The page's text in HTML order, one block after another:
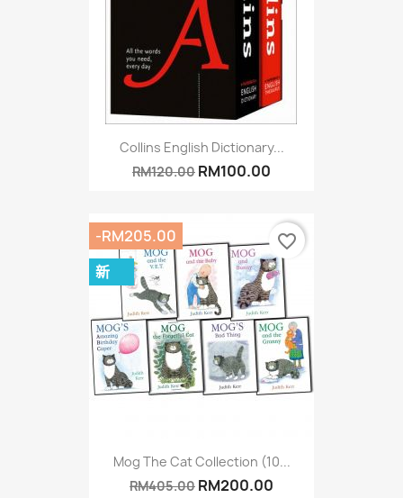
Collins English Dictionary...
RM120.00 RM100.00
Mog The Cat Collection (10...
RM405.00 RM200.00
-RM205.00
新
favorite_border